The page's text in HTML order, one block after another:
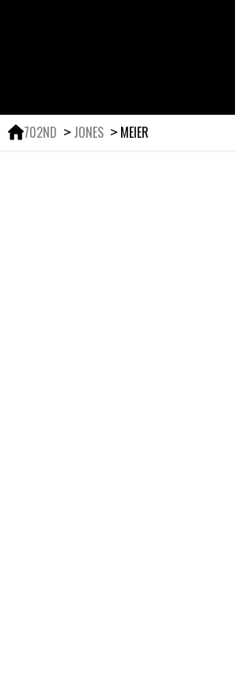
702ND ＞ JONES ＞ MEIER